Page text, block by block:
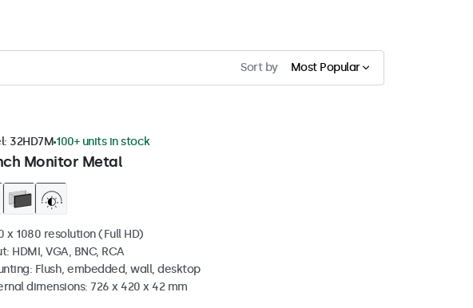
Sort by Most Popular
Monitor Metal
32HD7M 100+ units in stock
x 1080 resolution (Full HD)
HDMI, VGA, BNC, RCA
Flush, embedded, wall, desktop
dimensions: 726 x 420 x 42 mm